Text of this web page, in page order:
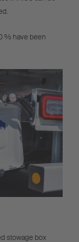
% have been
stowage box